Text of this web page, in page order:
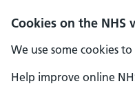
Cookies on the NHS
We use some cookies
Help improve online